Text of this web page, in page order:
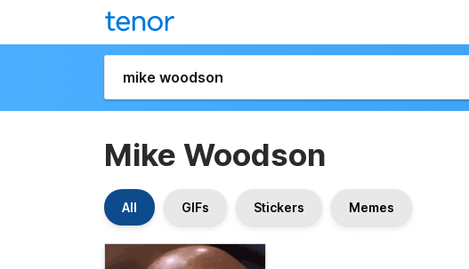
Mike Woodson
All GIFs Stickers Memes